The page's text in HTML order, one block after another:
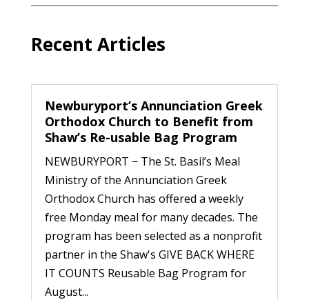
Recent Articles
Newburyport’s Annunciation Greek
Orthodox Church to Benefit from
Shaw’s Re-usable Bag Program
NEWBURYPORT − The St. Basil’s Meal
Ministry of the Annunciation Greek
Orthodox Church has offered a weekly
free Monday meal for many decades. The
program has been selected as a nonprofit
partner in the Shaw's GIVE BACK WHERE
IT COUNTS Reusable Bag Program for
August...